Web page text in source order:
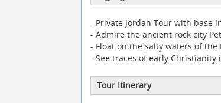
- Private Jordan Tour with base
- Admire the ancient rock city
- Float on the salty waters of the
- See traces of early
Tour Itinerary